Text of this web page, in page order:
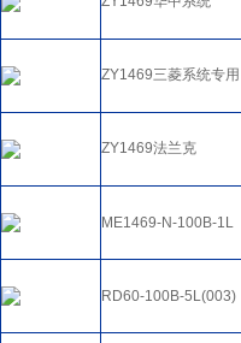
ZY1469三菱系统专用
ZY1469法兰克
ME1469-N-100B-1L
RD60-100B-5L(003)